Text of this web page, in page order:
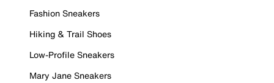
Fashion Sneakers
Hiking & Trail Shoes
Low-Profile Sneakers
Mary Jane Sneakers